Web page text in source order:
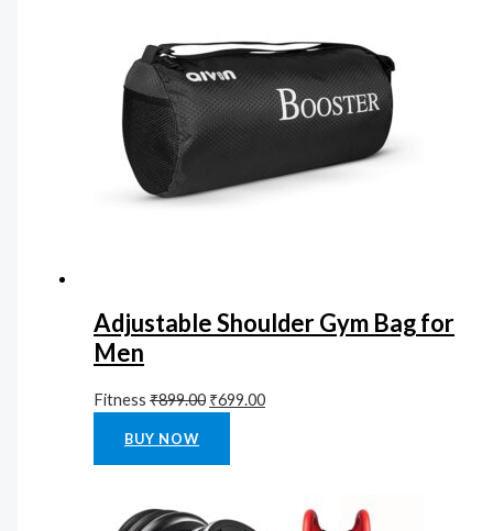
Adjustable Shoulder Gym Bag for
Men
Fitness₹899.00 ₹699.00
BUY NOW